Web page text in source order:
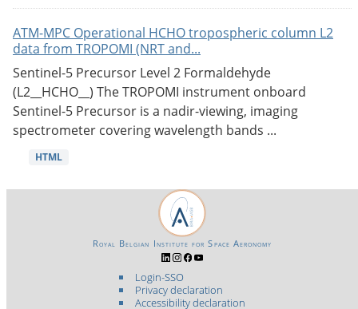
ATM-MPC Operational HCHO tropospheric column L2
data from TROPOMI (NRT and...
Sentinel-5 Precursor Level 2 Formaldehyde
(L2__HCHO__) The TROPOMI instrument onboard
Sentinel-5 Precursor is a nadir-viewing, imaging
spectrometer covering wavelength bands ...
HTML
Login-SSO
Privacy declaration
Accessibility declaration
Royal Belgian Institute for Space Aeronomy